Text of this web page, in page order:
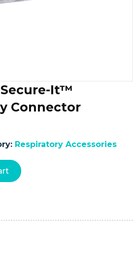
It™
Connector
Respiratory Accessories